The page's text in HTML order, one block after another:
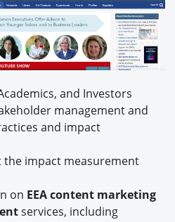
and Investors
management and
and impact
impact measurement
on EEAcontent marketing
services, including